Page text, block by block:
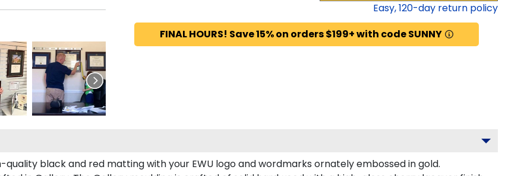
Easy,120-day return policy
FINAL HOURS! Save 15% on orders $199+ with code SUNNY
quality black and red matting with your EWU logo and wordmarks ornately embossed in gold.